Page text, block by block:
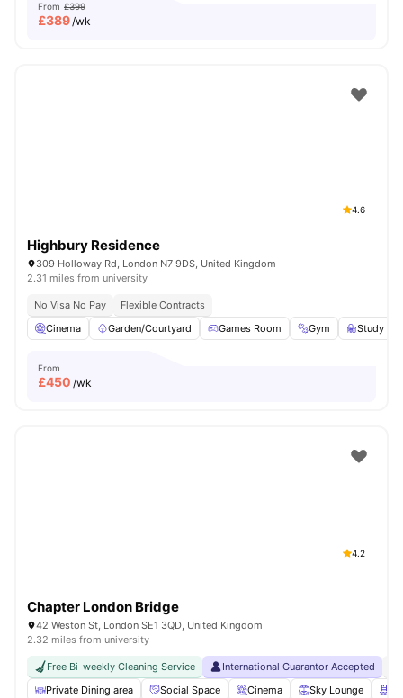
From £399
£389/wk
4.6
Highbury Residence
309 Holloway Rd, London N7 9DS, United Kingdom
2.31 miles from university
No Visa No Pay
Flexible Contracts
Cinema
Garden/Courtyard Games Room Gym Study
From
£450 /wk
4.2
Chapter London Bridge
42 Weston St, London SE1 3QD, United Kingdom
2.32 miles from university
Free Bi-weekly Cleaning Service International Guarantor Accepted
Private Dining area
Social Space Cinema Sky Lounge